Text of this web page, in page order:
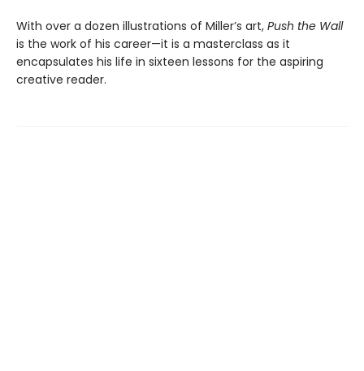
With over a dozen illustrations of Miller’s art, Push the Wall
is the work of his career—it is a masterclass as it
encapsulates his life in sixteen lessons for the aspiring
creative reader.